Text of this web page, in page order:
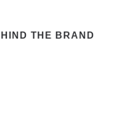
THE BRAND